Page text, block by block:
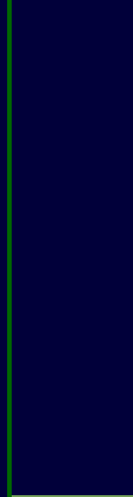
High
Gents
Essex
Sunday
Junior